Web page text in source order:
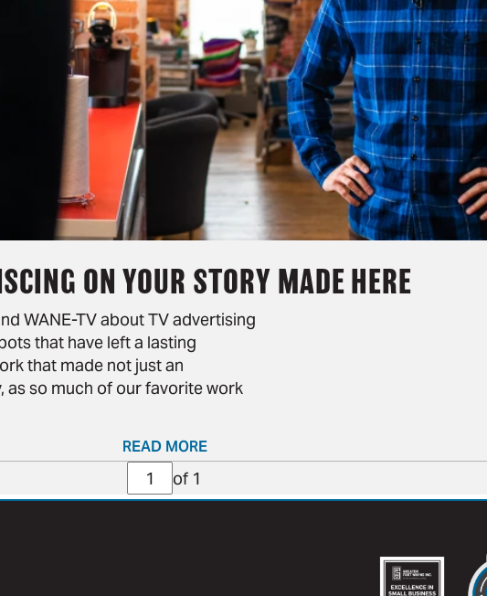
ON YOUR STORY MADE HERE
WANE-TV about TV advertising
that have left a lasting
that made not just an
as so much of our favorite work
READ MORE
Page of 1